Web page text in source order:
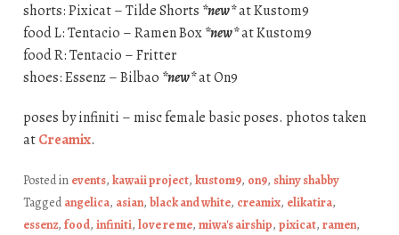
shorts: Pixicat – Tilde Shorts *new*at Kustom9
food L: Tentacio – Ramen Box*new*at Kustom9
food R: Tentacio – Fritter
shoes: Essenz – Bilbao *new*at On9
poses by infiniti – misc female basic poses. photos taken
atCreamix.
Posted in events, kawaii project, kustom9, on9, shiny shabby
Taggedangelica, asian, black and white, creamix, elikatira,
essenz, food, infiniti, love re me, miwa's airship, pixicat, ramen,